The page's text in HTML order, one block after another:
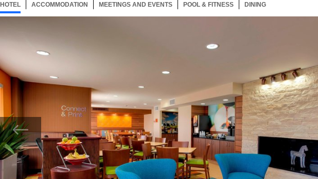
HOTEL 33 ITEMSSELECTED
ACCOMMODATION 33 ITEMS
MEETINGS AND EVENTS 33 ITEMS
POOL & FITNESS 33 ITEMS
DINING